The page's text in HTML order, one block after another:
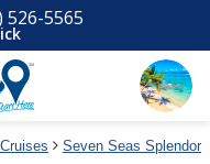
526-5565
Seven Seas Splendor